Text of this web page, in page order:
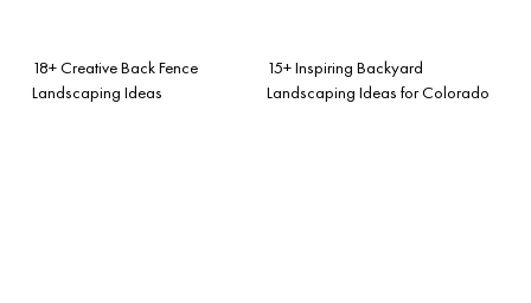
18+ Creative Back Fence
Landscaping Ideas
15+ Inspiring Backyard
Landscaping Ideas for Colorado